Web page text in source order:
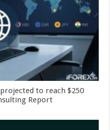
to reach $250
Report